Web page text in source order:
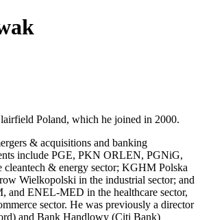
Poland, which he joined in 2000.
& acquisitions and banking
include PGE, PKN ORLEN, PGNiG,
cleantech & energy sector; KGHM Polska
Wielkopolski in the industrial sector; and
and ENEL-MED in the healthcare sector,
sector. He was previously a director
and Bank Handlowy (Citi Bank)